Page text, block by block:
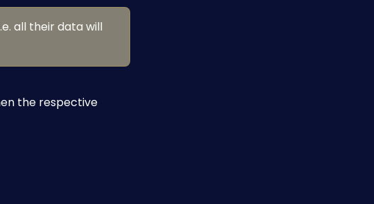
all their data will
the respective